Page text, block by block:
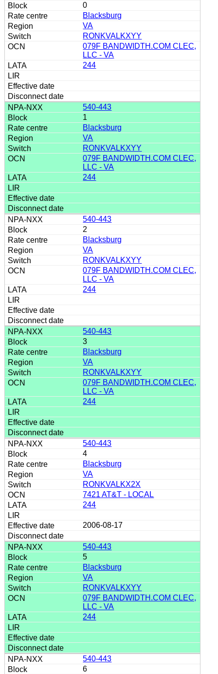
0
Blacksburg
VA
RONKVALKXYY
079F BANDWIDTH.COM CLEC,
LLC - VA
244
540-443
1
Blacksburg
VA
RONKVALKXYY
079F BANDWIDTH.COM CLEC,
LLC - VA
244
540-443
2
Blacksburg
VA
RONKVALKXYY
079F BANDWIDTH.COM CLEC,
LLC - VA
244
540-443
3
Blacksburg
VA
RONKVALKXYY
079F BANDWIDTH.COM CLEC,
LLC - VA
244
540-443
4
Blacksburg
VA
RONKVALKX2X
7421 AT&T - LOCAL
244
2006-08-17
540-443
5
Blacksburg
VA
RONKVALKXYY
079F BANDWIDTH.COM CLEC,
LLC - VA
244
540-443
6